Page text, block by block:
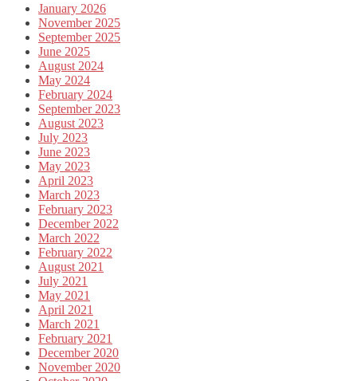
January 2026
November 2025
September 2025
June 2025
August 2024
May 2024
February 2024
September 2023
August 2023
July 2023
June 2023
May 2023
April 2023
March 2023
February 2023
December 2022
March 2022
February 2022
August 2021
July 2021
May 2021
April 2021
March 2021
February 2021
December 2020
November 2020